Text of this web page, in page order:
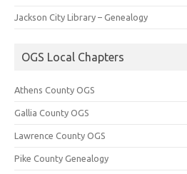
Jackson City Library – Genealogy
OGS Local Chapters
Athens County OGS
Gallia County OGS
Lawrence County OGS
Pike County Genealogy